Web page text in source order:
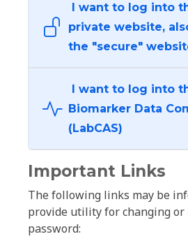
I want to log into
private website,
the "secure"
I want to log into
Biomarker Data
(LabCAS)
Important Links
The following links may be
provide utility for changing or
password: